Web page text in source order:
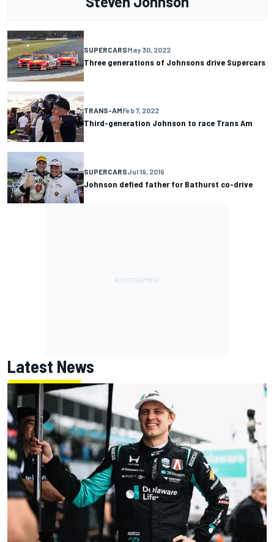
SUPERCARSMay 30, 2022
Three generations of Johnsons drive Supercars
TRANS-AMFeb 7, 2022
Third-generation Johnson to race Trans Am
SUPERCARSJul 19, 2019
Johnson defied father for Bathurst co-drive
Latest News